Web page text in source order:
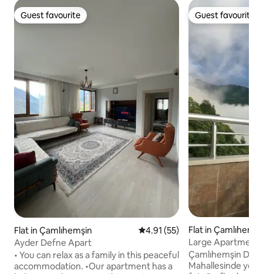
Guest favourite
Guest favourite
Flat in Çamlıhemşin 4.91 out of 5 average rating,
4.91 (55)
Ayder Defne Apart
• You can relax as a family in this peaceful
accommodation. •Our apartment has a
Guest favourite
Guest favourite
Flat in
Large Apartment
Gunguli Hostel
Çamlıhemşin Didi
Mahallesinde yer